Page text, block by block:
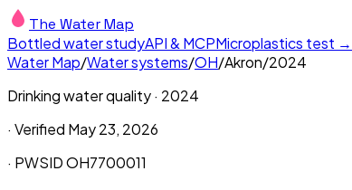
The Water Map
Bottled water studyAPI & MCPMicroplastics test →
Water Map/Water systems/OH/Akron/2024
Drinking water quality · 2024
· Verified May 23, 2026
· PWSIDOH7700011